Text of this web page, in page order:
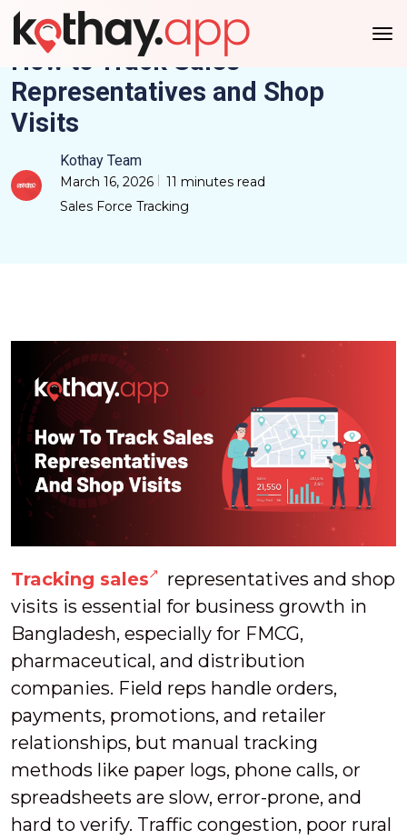
How to Track Sales
Representatives and Shop
Visits
Kothay Team
March 16, 2026
11 minutes read
Sales Force Tracking
Tracking sales
representatives and shop
visits is essential for business growth in
Bangladesh, especially for FMCG,
pharmaceutical, and distribution
companies. Field reps handle orders,
payments, promotions, and retailer
relationships, but manual tracking
methods like paper logs, phone calls, or
spreadsheets are slow, error-prone, and
hard to verify. Traffic congestion, poor rural